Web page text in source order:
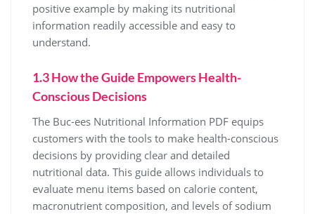
positive example by making its nutritional
information readily accessible and easy to
understand.
1.3 How the Guide Empowers Health-
Conscious Decisions
The Buc-ees Nutritional Information PDF equips
customers with the tools to make health-conscious
decisions by providing clear and detailed
nutritional data. This guide allows individuals to
evaluate menu items based on calorie content,
macronutrient composition, and levels of sodium